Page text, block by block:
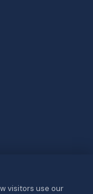
visitors use our